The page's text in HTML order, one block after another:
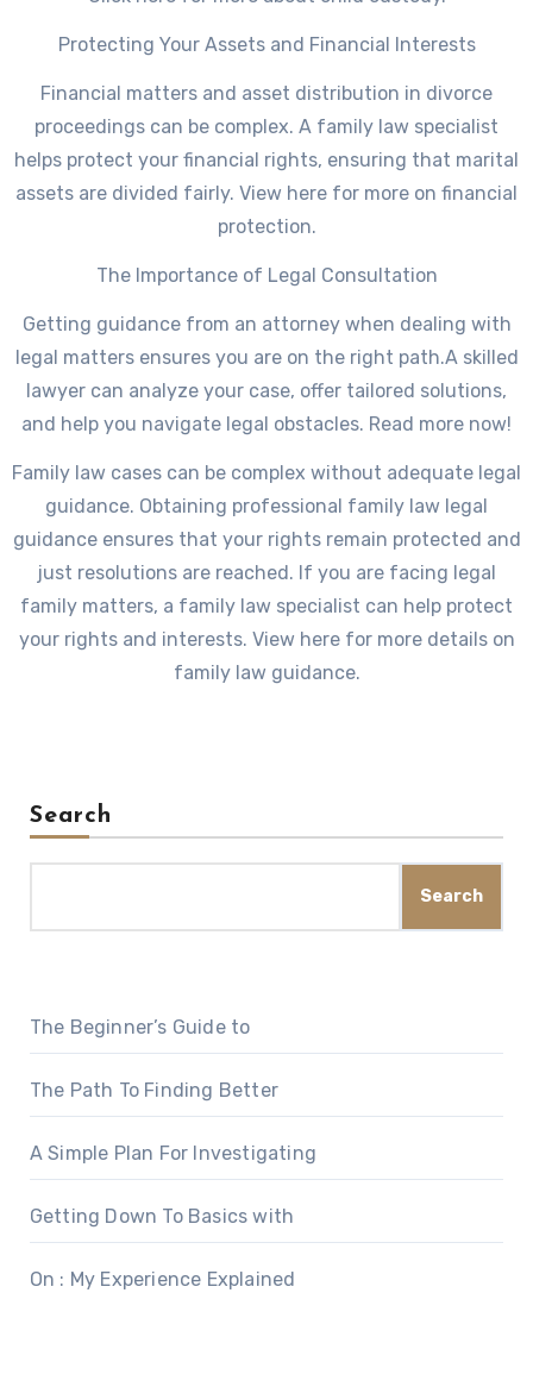
Protecting Your Assets and Financial Interests
Financial matters and asset distribution in divorce
proceedings can be complex. A family law specialist
helps protect your financial rights, ensuring that marital
assets are divided fairly. View here for more on financial
protection.
The Importance of Legal Consultation
Getting guidance from an attorney when dealing with
legal matters ensures you are on the right path.A skilled
lawyer can analyze your case, offer tailored solutions,
and help you navigate legal obstacles. Read more now!
Family law cases can be complex without adequate legal
guidance. Obtaining professional family law legal
guidance ensures that your rights remain protected and
just resolutions are reached. If you are facing legal
family matters, a family law specialist can help protect
your rights and interests. View here for more details on
family law guidance.
Search
Search
The Beginner’s Guide to
The Path To Finding Better
A Simple Plan For Investigating
Getting Down To Basics with
On : My Experience Explained